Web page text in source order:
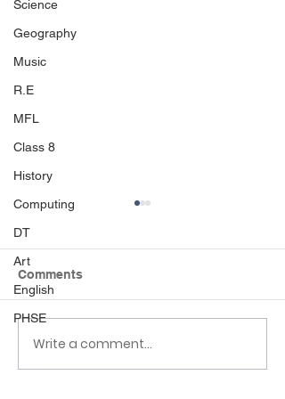
Science
Geography
Music
R.E
MFL
Class 8
History
Computing
DT
Art
English
PHSE
Class 6 Bounce into
Summer with an
Comments
Write a comment...